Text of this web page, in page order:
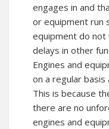
engages in and
or equipment run
equipment do not
delays in other
Engines and
on a regular
This is because
there are no
engines and